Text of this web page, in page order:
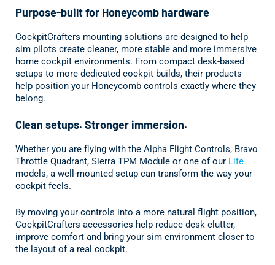
Purpose-built for Honeycomb hardware
CockpitCrafters mounting solutions are designed to help
sim pilots create cleaner, more stable and more immersive
home cockpit environments. From compact desk-based
setups to more dedicated cockpit builds, their products
help position your Honeycomb controls exactly where they
belong.
Clean setups. Stronger immersion.
Whether you are flying with the Alpha Flight Controls, Bravo
Throttle Quadrant, Sierra TPM Module or one of our Lite
models, a well-mounted setup can transform the way your
cockpit feels.
By moving your controls into a more natural flight position,
CockpitCrafters accessories help reduce desk clutter,
improve comfort and bring your sim environment closer to
the layout of a real cockpit.